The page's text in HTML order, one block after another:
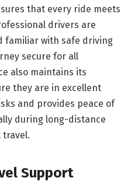
that every ride meets
drivers are
familiar with safe driving
secure for all
also maintains its
they are in excellent
and provides peace of
during long-distance
Support